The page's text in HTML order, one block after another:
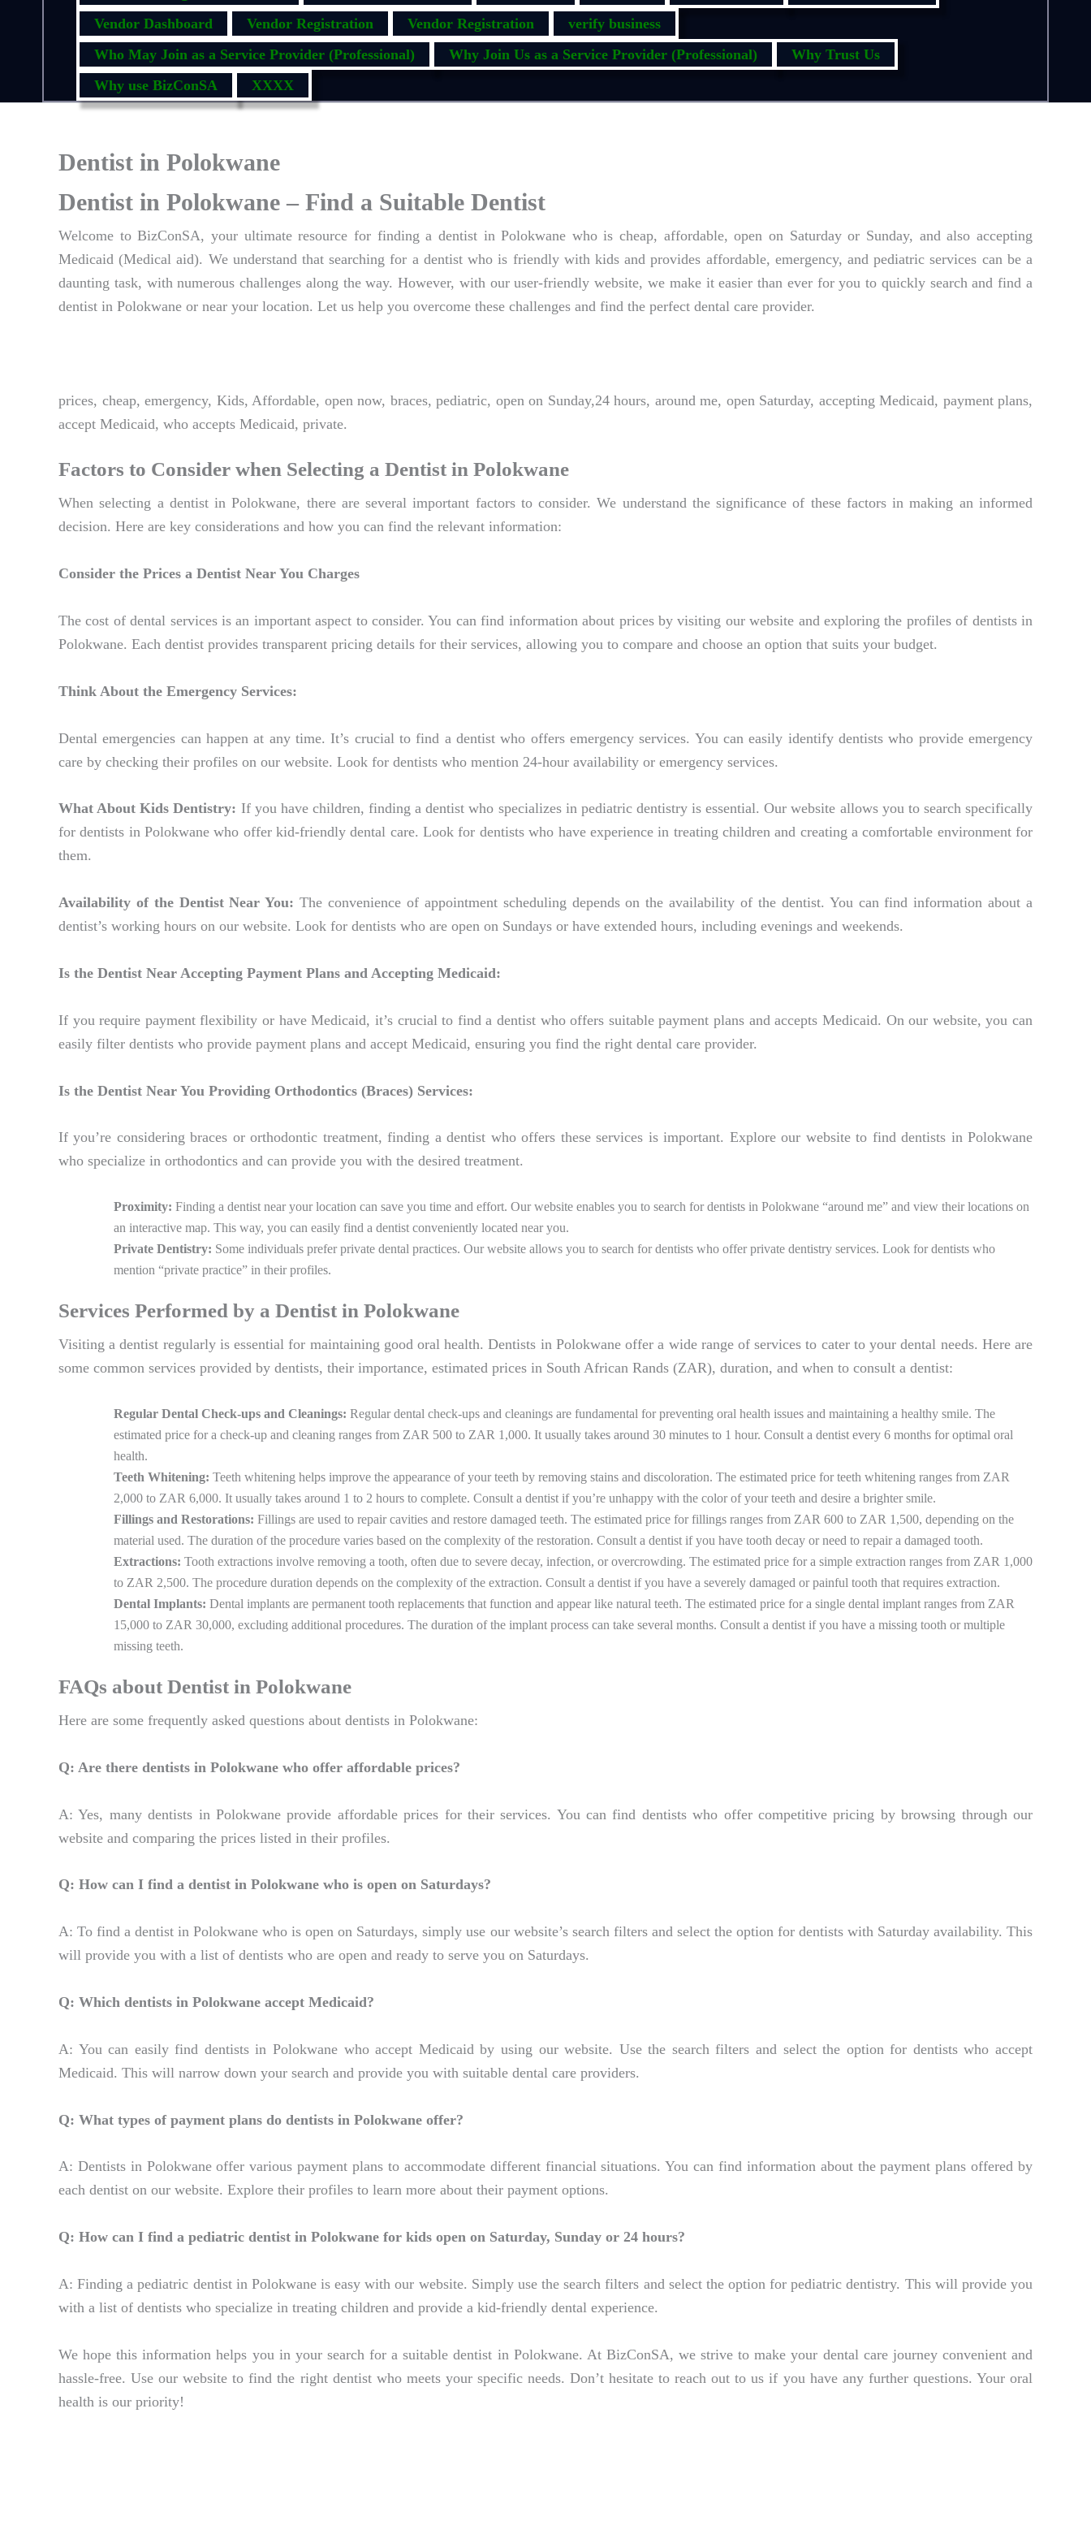
Vendor Dashboard
Vendor Registration Vendor Registration
verify business
Who May Join as a Service Provider (Professional)
Why Join Us as a Service Provider (Professional)
Why Trust Us
Why use BizConSA
XXXX
Dentist in Polokwane
Dentist in Polokwane – Find a Suitable Dentist
Welcome to BizConSA, your ultimate resource for finding a dentist in Polokwane who is cheap, affordable, open on Saturday or Sunday, and also accepting
Medicaid (Medical aid). We understand that searching for a dentist who is friendly with kids and provides affordable, emergency, and pediatric services can be a
daunting task, with numerous challenges along the way. However, with our user-friendly website, we make it easier than ever for you to quickly search and find a
dentist in Polokwane or near your location. Let us help you overcome these challenges and find the perfect dental care provider.
prices, cheap, emergency, Kids, Affordable, open now, braces, pediatric, open on Sunday,24 hours, around me, open Saturday, accepting Medicaid, payment plans,
accept Medicaid, who accepts Medicaid, private.
Factors to Consider when Selecting a Dentist in Polokwane
When selecting a dentist in Polokwane, there are several important factors to consider. We understand the significance of these factors in making an informed
decision. Here are key considerations and how you can find the relevant information:
Consider the Prices a Dentist Near You Charges
The cost of dental services is an important aspect to consider. You can find information about prices by visiting our website and exploring the profiles of dentists in
Polokwane. Each dentist provides transparent pricing details for their services, allowing you to compare and choose an option that suits your budget.
Think About the Emergency Services:
Dental emergencies can happen at any time. It’s crucial to find a dentist who offers emergency services. You can easily identify dentists who provide emergency
care by checking their profiles on our website. Look for dentists who mention 24-hour availability or emergency services.
What About Kids Dentistry: If you have children, finding a dentist who specializes in pediatric dentistry is essential. Our website allows you to search specifically
for dentists in Polokwane who offer kid-friendly dental care. Look for dentists who have experience in treating children and creating a comfortable environment for
them.
Availability of the Dentist Near You: The convenience of appointment scheduling depends on the availability of the dentist. You can find information about a
dentist’s working hours on our website. Look for dentists who are open on Sundays or have extended hours, including evenings and weekends.
Is the Dentist Near Accepting Payment Plans and Accepting Medicaid:
If you require payment flexibility or have Medicaid, it’s crucial to find a dentist who offers suitable payment plans and accepts Medicaid. On our website, you can
easily filter dentists who provide payment plans and accept Medicaid, ensuring you find the right dental care provider.
Is the Dentist Near You Providing Orthodontics (Braces) Services:
If you’re considering braces or orthodontic treatment, finding a dentist who offers these services is important. Explore our website to find dentists in Polokwane
who specialize in orthodontics and can provide you with the desired treatment.
Proximity: Finding a dentist near your location can save you time and effort. Our website enables you to search for dentists in Polokwane “around me” and view their locations on
an interactive map. This way, you can easily find a dentist conveniently located near you.
Private Dentistry: Some individuals prefer private dental practices. Our website allows you to search for dentists who offer private dentistry services. Look for dentists who
mention “private practice” in their profiles.
Services Performed by a Dentist in Polokwane
Visiting a dentist regularly is essential for maintaining good oral health. Dentists in Polokwane offer a wide range of services to cater to your dental needs. Here are
some common services provided by dentists, their importance, estimated prices in South African Rands (ZAR), duration, and when to consult a dentist:
Regular Dental Check-ups and Cleanings: Regular dental check-ups and cleanings are fundamental for preventing oral health issues and maintaining a healthy smile. The
estimated price for a check-up and cleaning ranges from ZAR 500 to ZAR 1,000. It usually takes around 30 minutes to 1 hour. Consult a dentist every 6 months for optimal oral
health.
Teeth Whitening: Teeth whitening helps improve the appearance of your teeth by removing stains and discoloration. The estimated price for teeth whitening ranges from ZAR
2,000 to ZAR 6,000. It usually takes around 1 to 2 hours to complete. Consult a dentist if you’re unhappy with the color of your teeth and desire a brighter smile.
Fillings and Restorations: Fillings are used to repair cavities and restore damaged teeth. The estimated price for fillings ranges from ZAR 600 to ZAR 1,500, depending on the
material used. The duration of the procedure varies based on the complexity of the restoration. Consult a dentist if you have tooth decay or need to repair a damaged tooth.
Extractions: Tooth extractions involve removing a tooth, often due to severe decay, infection, or overcrowding. The estimated price for a simple extraction ranges from ZAR 1,000
to ZAR 2,500. The procedure duration depends on the complexity of the extraction. Consult a dentist if you have a severely damaged or painful tooth that requires extraction.
Dental Implants: Dental implants are permanent tooth replacements that function and appear like natural teeth. The estimated price for a single dental implant ranges from ZAR
15,000 to ZAR 30,000, excluding additional procedures. The duration of the implant process can take several months. Consult a dentist if you have a missing tooth or multiple
missing teeth.
FAQs about Dentist in Polokwane
Here are some frequently asked questions about dentists in Polokwane:
Q: Are there dentists in Polokwane who offer affordable prices?
A: Yes, many dentists in Polokwane provide affordable prices for their services. You can find dentists who offer competitive pricing by browsing through our
website and comparing the prices listed in their profiles.
Q: How can I find a dentist in Polokwane who is open on Saturdays?
A: To find a dentist in Polokwane who is open on Saturdays, simply use our website’s search filters and select the option for dentists with Saturday availability. This
will provide you with a list of dentists who are open and ready to serve you on Saturdays.
Q: Which dentists in Polokwane accept Medicaid?
A: You can easily find dentists in Polokwane who accept Medicaid by using our website. Use the search filters and select the option for dentists who accept
Medicaid. This will narrow down your search and provide you with suitable dental care providers.
Q: What types of payment plans do dentists in Polokwane offer?
A: Dentists in Polokwane offer various payment plans to accommodate different financial situations. You can find information about the payment plans offered by
each dentist on our website. Explore their profiles to learn more about their payment options.
Q: How can I find a pediatric dentist in Polokwane for kids open on Saturday, Sunday or 24 hours?
A: Finding a pediatric dentist in Polokwane is easy with our website. Simply use the search filters and select the option for pediatric dentistry. This will provide you
with a list of dentists who specialize in treating children and provide a kid-friendly dental experience.
We hope this information helps you in your search for a suitable dentist in Polokwane. At BizConSA, we strive to make your dental care journey convenient and
hassle-free. Use our website to find the right dentist who meets your specific needs. Don’t hesitate to reach out to us if you have any further questions. Your oral
health is our priority!